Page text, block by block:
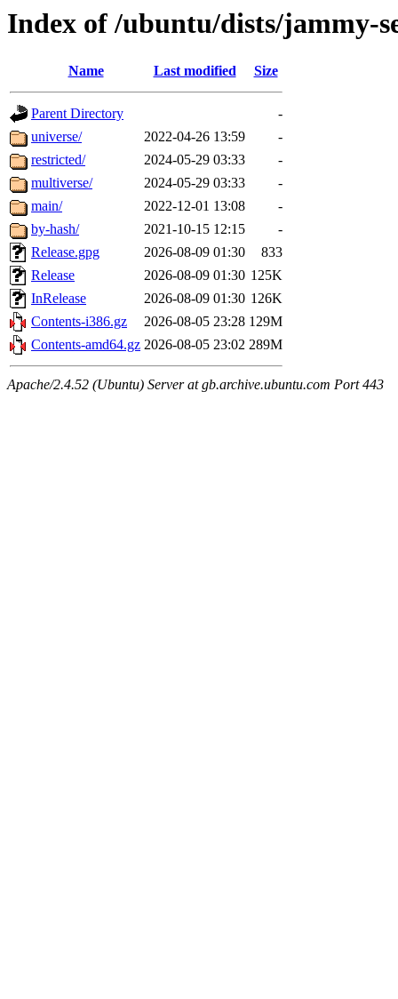
Index of /ubuntu/dists/jammy-
Name Last modified Size
Parent Directory
-
universe/
2022-04-26 13:59
-
restricted/
2024-05-29 03:33
-
multiverse/
2024-05-29 03:33
-
main/
2022-12-01 13:08
-
by-hash/
2021-10-15 12:15
-
Release.gpg
2026-08-09 01:30
833
Release
2026-08-09 01:30 125K
InRelease
2026-08-09 01:30 126K
Contents-i386.gz
2026-08-05 23:28 129M
Contents-amd64.gz 2026-08-05 23:02 289M
Apache/2.4.52 (Ubuntu) Server at gb.archive.ubuntu.com Port 443